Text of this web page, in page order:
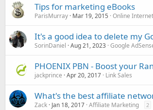
Tips for marketing eBooks
ParisMurray Mar 19, 2015 Online
It's a good idea to delete my
SorinDaniel Aug 21, 2023 Google
PHOENIX PBN - Boost your
jackprince Apr 20, 2017 Link Sales
What's the best affiliate
Zack Jan 18, 2017 Affiliate Marketing 2